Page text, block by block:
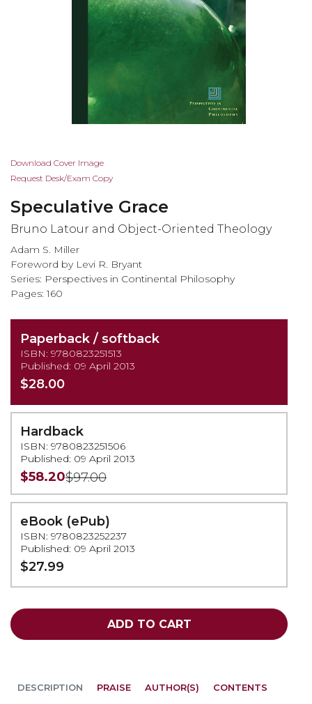
Skip
to
beginning
of
images
gallery
Download Cover Image
Request Desk/Exam Copy
Speculative Grace
Bruno Latour and Object-Oriented Theology
Adam S. Miller
Foreword by Levi R. Bryant
Series: Perspectives in Continental Philosophy
Pages: 160
Paperback / softback
ISBN: 9780823251513
Published: 09 April 2013
$28.00
Hardback
ISBN: 9780823251506
Published: 09 April 2013
$58.20$97.00
eBook (ePub)
ISBN: 9780823252237
Published: 09 April 2013
$27.99
ADD TO CART
DESCRIPTION PRAISE AUTHOR(S)
CONTENTS